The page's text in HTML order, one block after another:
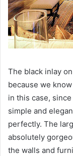
The black inlay
because we
in this case,
simple and
perfectly. The
absolutely
the walls and